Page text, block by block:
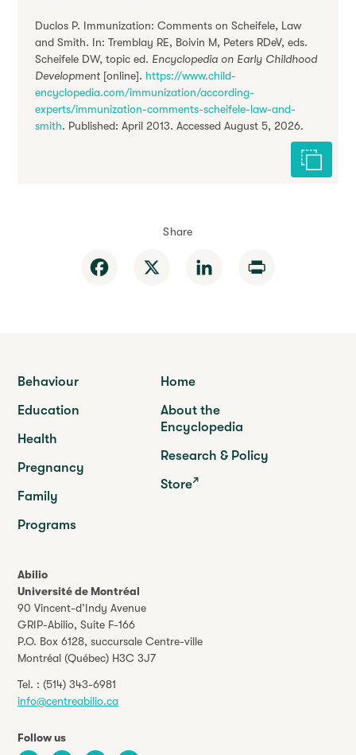
Duclos P. Immunization: Comments on Scheifele, Law
and Smith. In: Tremblay RE, Boivin M, Peters RDeV, eds.
Scheifele DW, topic ed. Encyclopedia on Early Childhood
Development [online]. https://www.child-
encyclopedia.com/immunization/according-
experts/immunization-comments-scheifele-law-and-
smith. Published: April 2013. Accessed August 5, 2026.
Cite this
Share
Facebook LinkedIn
Abilio
Université de Montréal
90 Vincent-d’Indy Avenue
GRIP-Abilio, Suite F-166
P.O. Box 6128, succursale Centre-ville
Montréal (Québec) H3C 3J7
Tel. : (514) 343-6981
info@centreabilio.ca
Follow us
Behaviour
Education
Health
Pregnancy
Family
Programs
Home
About the
Encyclopedia
Research & Policy
Store